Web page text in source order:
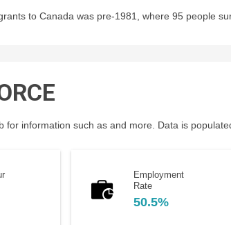
to Canada was pre-1981, where 95 people
for information such as and more. Data is
Employment
Rate
50.5%